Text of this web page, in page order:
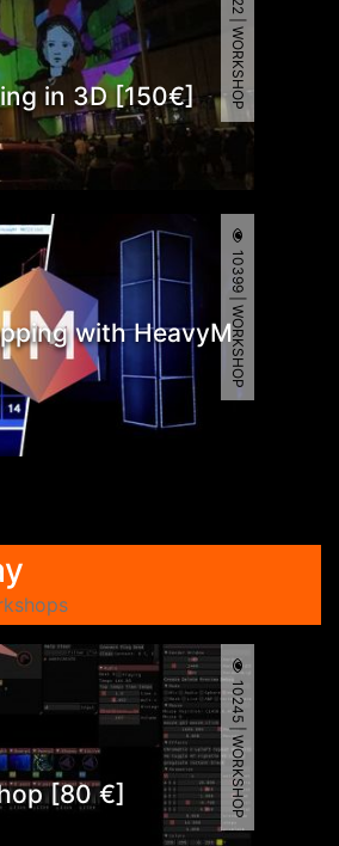
in 3D [150€] 9122 | WORKSHOP
with HeavyM10399 | WORKSHOP
[80 €] 10245 | WORKSHOP